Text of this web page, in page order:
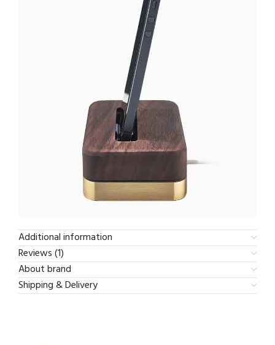
Additional information
Reviews (1)
About brand
Shipping & Delivery